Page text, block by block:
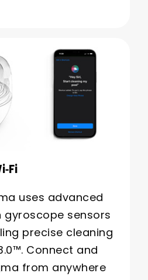
uses advanced
sensors
precise cleaning
Connect and
from anywhere